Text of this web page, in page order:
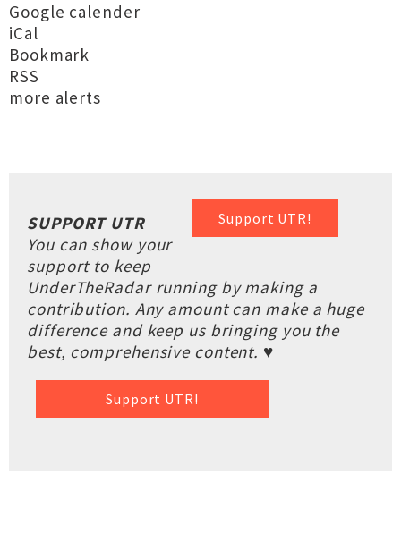
Google calender
iCal
Bookmark
RSS
more alerts
Support UTR!
SUPPORT UTR
You can show your
support to keep
UnderTheRadar running by making a
contribution. Any amount can make a huge
difference and keep us bringing you the
best, comprehensive content. ♥
Support UTR!